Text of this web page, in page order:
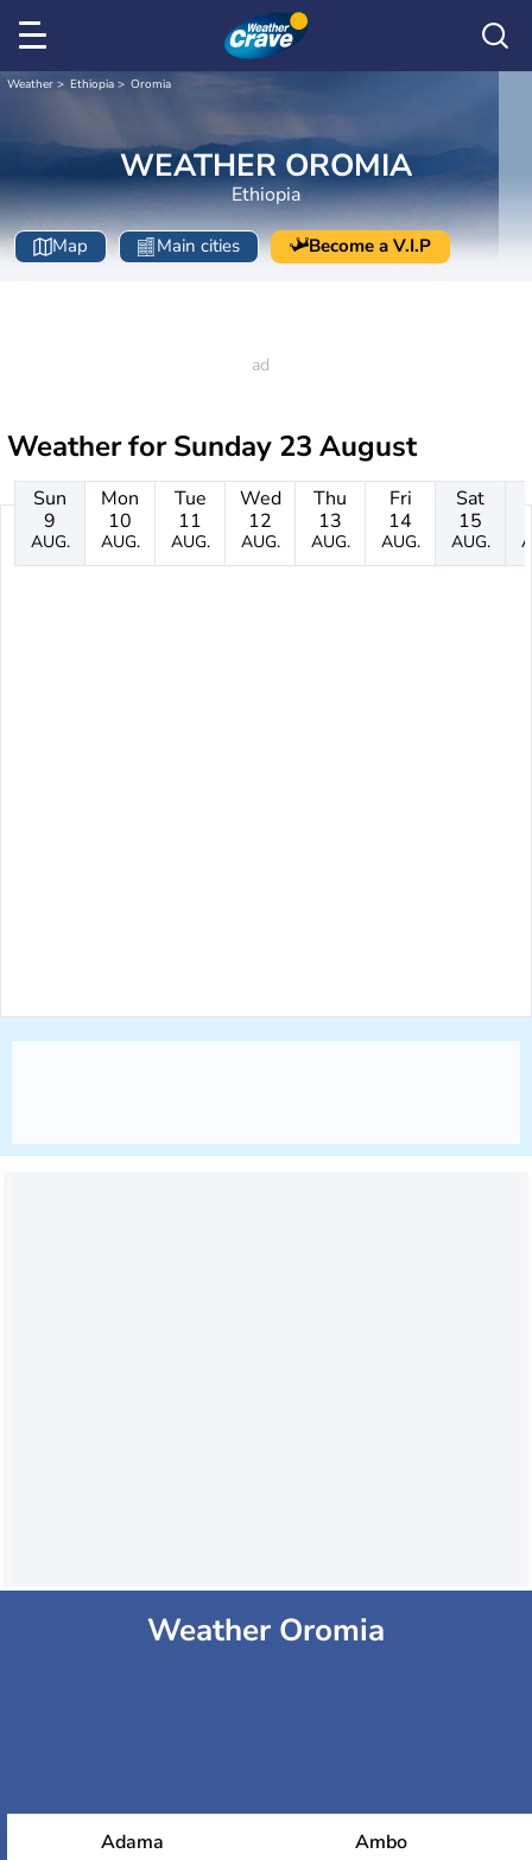
Weather Ethiopia Oromia
WEATHER OROMIA
Ethiopia
Map Main cities Become a V.I.P
Weather forSunday 23 August
Sun
9
AUG.
Mon
10
AUG.
Tue
11
AUG.
Wed
12
AUG.
Thu
13
AUG.
Fri
14
AUG.
Sat
15
AUG.
Weather Oromia
Adama Ambo